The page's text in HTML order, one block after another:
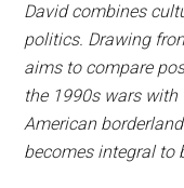
David combines
politics. Drawing
aims to compare
the 1990s wars with
American
becomes integral to